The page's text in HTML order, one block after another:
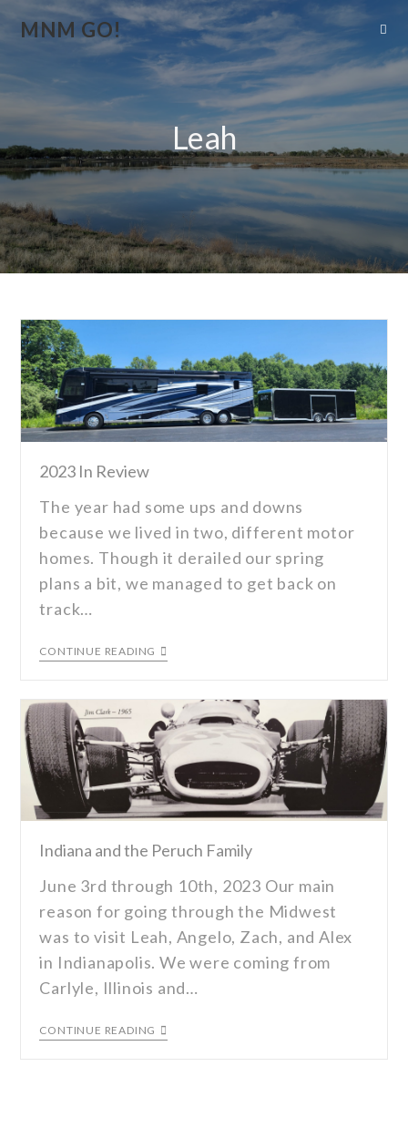
MNM GO!
Leah
2023 In Review
The year had some ups and downs
because we lived in two, different motor
homes. Though it derailed our spring
plans a bit, we managed to get back on
track…
CONTINUE READING
Indiana and the Peruch Family
June 3rd through 10th, 2023 Our main
reason for going through the Midwest
was to visit Leah, Angelo, Zach, and Alex
in Indianapolis. We were coming from
Carlyle, Illinois and…
CONTINUE READING